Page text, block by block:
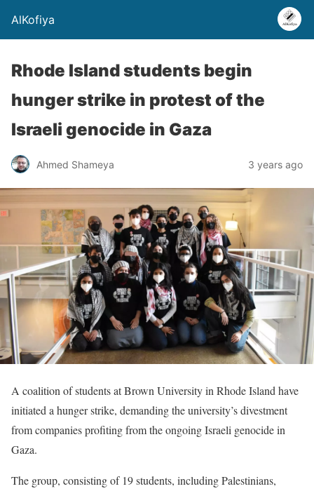
AlKofiya
Rhode Island students begin
hunger strike in protest of the
Israeli genocide in Gaza
Ahmed Shameya 3 years ago
A coalition of students at Brown University in Rhode Island have
initiated a hunger strike, demanding the university’s divestment
from companies profiting from the ongoing Israeli genocide in
Gaza.
The group, consisting of 19 students, including Palestinians,